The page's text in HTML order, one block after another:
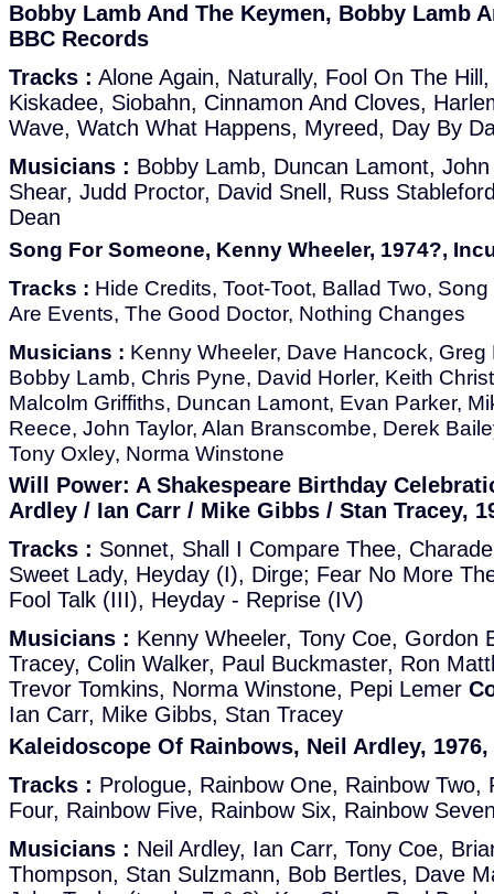
Bobby Lamb And The Keymen, Bobby Lamb
BBC Records
Tracks : Alone Again, Naturally, Fool On The
Kiskadee, Siobahn, Cinnamon And Cloves,
Wave, Watch What Happens, Myreed, Day By
Musicians : Bobby Lamb, Duncan Lamont,
Shear, Judd Proctor, David Snell, Russ
Dean
Song For Someone, Kenny Wheeler, 1974?,
Tracks : Hide Credits, Toot-Toot, Ballad Two,
Are Events, The Good Doctor, Nothing Changes
Musicians : Kenny Wheeler, Dave Hancock, Greg
Bobby Lamb, Chris Pyne, David Horler, Keith
Malcolm Griffiths, Duncan Lamont, Evan Parker,
Reece, John Taylor, Alan Branscombe, Derek
Tony Oxley, Norma Winstone
Will Power: A Shakespeare Birthday
Ardley / Ian Carr / Mike Gibbs / Stan Tracey,
Tracks : Sonnet, Shall I Compare Thee,
Sweet Lady, Heyday (I), Dirge; Fear No More
Fool Talk (III), Heyday - Reprise (IV)
Musicians : Kenny Wheeler, Tony Coe, Gordon
Tracey, Colin Walker, Paul Buckmaster, Ron
Trevor Tomkins, Norma Winstone, Pepi Lemer
Ian Carr, Mike Gibbs, Stan Tracey
Kaleidoscope Of Rainbows, Neil Ardley,
Tracks : Prologue, Rainbow One, Rainbow Two,
Four, Rainbow Five, Rainbow Six, Rainbow
Musicians : Neil Ardley, Ian Carr, Tony Coe,
Thompson, Stan Sulzmann, Bob Bertles, Dave